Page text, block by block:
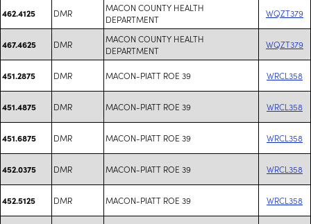
462.4125 DMR
MACON COUNTY HEALTH
DEPARTMENT
WQZT379
467.4625 DMR
MACON COUNTY HEALTH
DEPARTMENT
WQZT379
451.2875 DMR MACON-PIATT ROE 39 WRCL358
451.4875 DMR MACON-PIATT ROE 39 WRCL358
451.6875 DMR MACON-PIATT ROE 39 WRCL358
452.0375 DMR MACON-PIATT ROE 39 WRCL358
452.5125 DMR MACON-PIATT ROE 39 WRCL358